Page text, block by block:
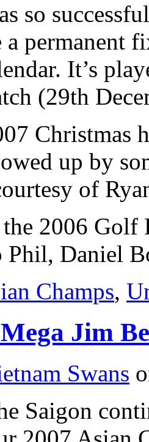
so
a permanent
It’s
(29th
Christmas
up by
of
2006
Phil, Daniel
Champs,
Jim
Swans
Saigon